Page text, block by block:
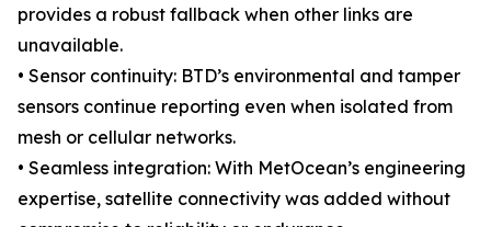
provides a robust fallback when other links are
unavailable.
• Sensor continuity: BTD’s environmental and tamper
sensors continue reporting even when isolated from
mesh or cellular networks.
• Seamless integration: With MetOcean’s engineering
expertise, satellite connectivity was added without